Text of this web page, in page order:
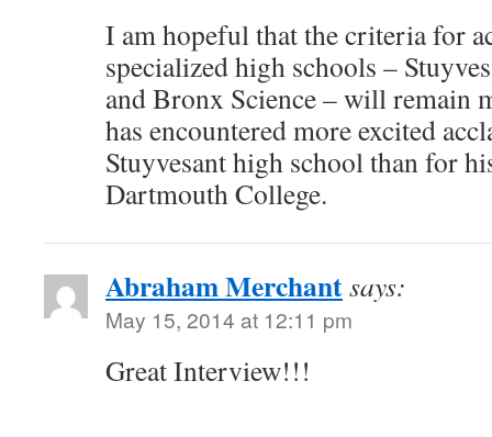
I am hopeful that the criteria for
specialized high schools –
and Bronx Science – will remain
has encountered more excited
Stuyvesant high school than for
Dartmouth College.
Abraham Merchantsays:
May 15, 2014 at 12:11 pm
Great Interview!!!